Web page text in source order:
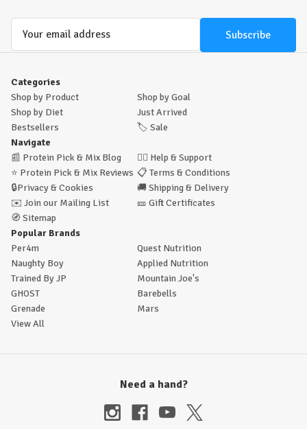
Categories
Shop by Product
Shop by Goal
Shop by Diet
Just Arrived
Bestsellers
🏷️ Sale
Navigate
📰 Protein Pick & Mix Blog 🙋‍♂️ Help & Support
⭐ Protein Pick & Mix Reviews 📋 Terms & Conditions
🔒Privacy & Cookies 🚚 Shipping & Delivery
✉️ Join our Mailing List 🎫 Gift Certificates
🧭 Sitemap
Popular Brands
Per4m
Quest Nutrition
Naughty Boy
Applied Nutrition
Trained By JP
Mountain Joe's
GHOST
Barebells
Grenade
Mars
View All
Need a hand?